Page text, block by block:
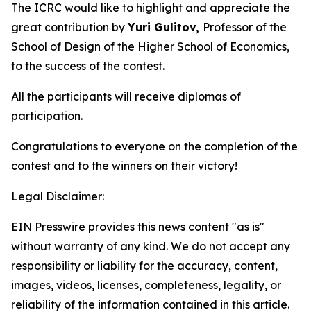
The ICRC would like to highlight and appreciate the
great contribution byYuri Gulitov, Professor of the
School of Design of the Higher School of Economics,
to the success of the contest.
All the participants will receive diplomas of
participation.
Congratulations to everyone on the completion of the
contest and to the winners on their victory!
Legal Disclaimer:
EIN Presswire provides this news content "as is"
without warranty of any kind. We do not accept any
responsibility or liability for the accuracy, content,
images, videos, licenses, completeness, legality, or
reliability of the information contained in this article.